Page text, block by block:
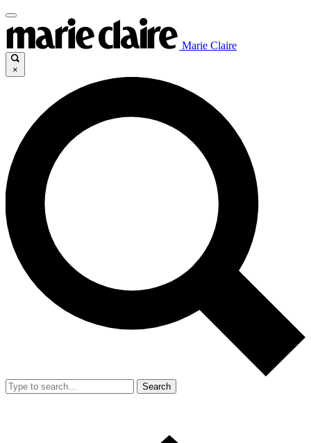
Marie Claire
×
Search